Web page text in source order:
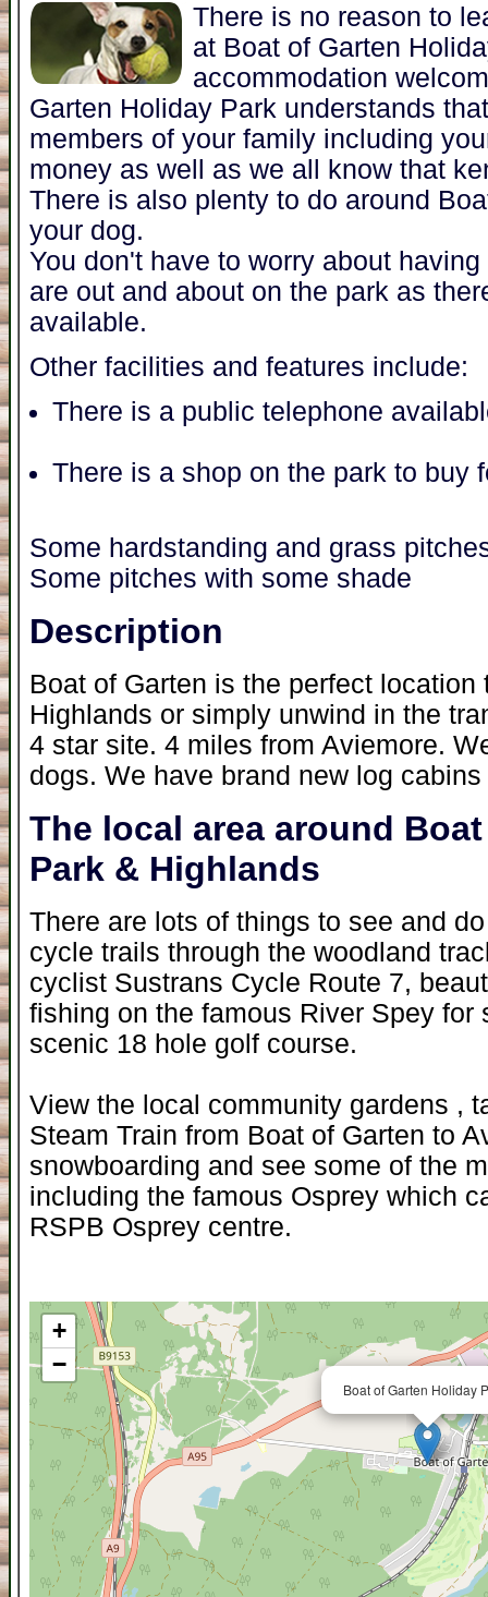
There is no reason to
at Boat of Garten
accommodation
Garten Holiday Park understands
members of your family including
money as well as we all know that
There is also plenty to do around
your dog.
You don't have to worry about
are out and about on the park as
available.
Other facilities and features include:
There is a public telephone
There is a shop on the park to buy
Some hardstanding and grass
Some pitches with some shade
Description
Boat of Garten is the perfect
Highlands or simply unwind in the
4 star site. 4 miles from Aviemore.
dogs. We have brand new log
The local area around
Park & Highlands
There are lots of things to see and
cycle trails through the woodland
cyclist Sustrans Cycle Route 7,
fishing on the famous River Spey for
scenic 18 hole golf course.
View the local community gardens ,
Steam Train from Boat of Garten to
snowboarding and see some of the
including the famous Osprey which
RSPB Osprey centre.
Boat of Garten Holiday
+
−